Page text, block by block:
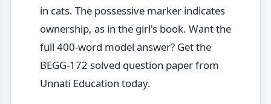
in cats. The possessive marker indicates
ownership, as in the girl's book. Want the
full 400-word model answer? Get the
BEGG-172 solved question paper from
Unnati Education today.